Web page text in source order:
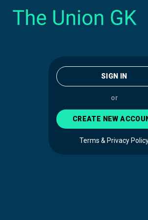
SIGN IN
or
CREATE NEW
Terms & Privacy